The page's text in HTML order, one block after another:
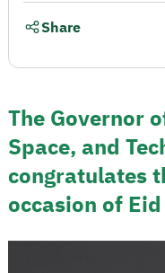
The Governor
Space, and
congratulates
occasion of
Share